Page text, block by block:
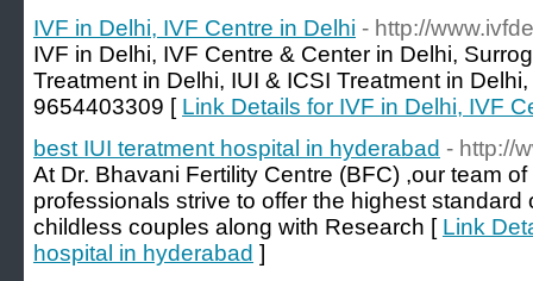
IVF in Delhi, IVF Centre in Delhi - http://
IVF in Delhi, IVF Centre & Center in Delhi,
Treatment in Delhi, IUI & ICSI Treatment in
9654403309 [ Link Details for IVF in Delhi, IVF
best IUI teratment hospital in hyderabad - http://
At Dr. Bhavani Fertility Centre (BFC) ,our team
professionals strive to offer the highest standard
childless couples along with Research [ Link
hospital in hyderabad ]